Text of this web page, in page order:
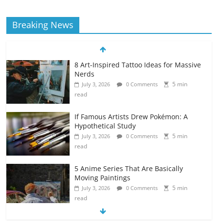
Breaking News
8 Art-Inspired Tattoo Ideas for Massive
Nerds
July 3, 2026 0 Comments
5 min
read
If Famous Artists Drew Pokémon: A
Hypothetical Study
July 3, 2026 0 Comments
5 min
read
5 Anime Series That Are Basically
Moving Paintings
July 3, 2026 0 Comments
5 min
read